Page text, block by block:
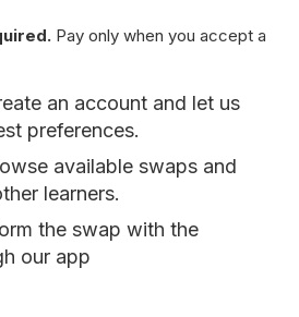
Pay only when you accept a
an account and let us
preferences.
available swaps and
learners.
the swap with the
our app